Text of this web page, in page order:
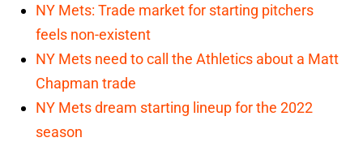
NY Mets: Trade market for starting pitchers
feels non-existent
NY Mets need to call the Athletics about a Matt
Chapman trade
NY Mets dream starting lineup for the 2022
season